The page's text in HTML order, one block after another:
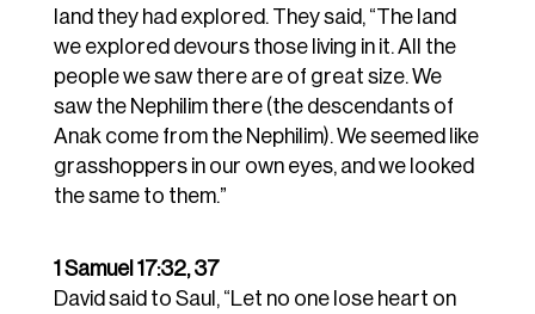
land they had explored. They said, “The land
we explored devours those living in it. All the
people we saw there are of great size.We
saw the Nephilim there (the descendants of
Anak come from the Nephilim). We seemed like
grasshoppers in our own eyes, and we looked
the same to them.”
1 Samuel 17:32, 37
David said to Saul, “Let no one lose heart on